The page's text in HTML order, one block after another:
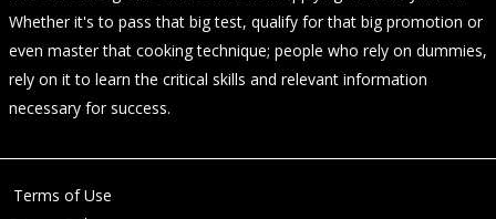
Whether it's to pass that big test, qualify for that big promotion or
even master that cooking technique; people who rely on dummies,
rely on it to learn the critical skills and relevant information
necessary for success.
Terms of Use